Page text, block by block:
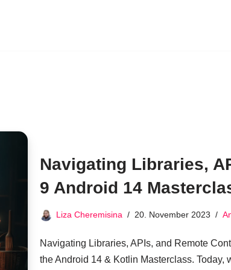
Navigating Libraries,
9 Android 14
Liza Cheremisina 20. November 2023
Navigating Libraries, APIs, and Remote
the Android 14 & Kotlin Masterclass. Today,